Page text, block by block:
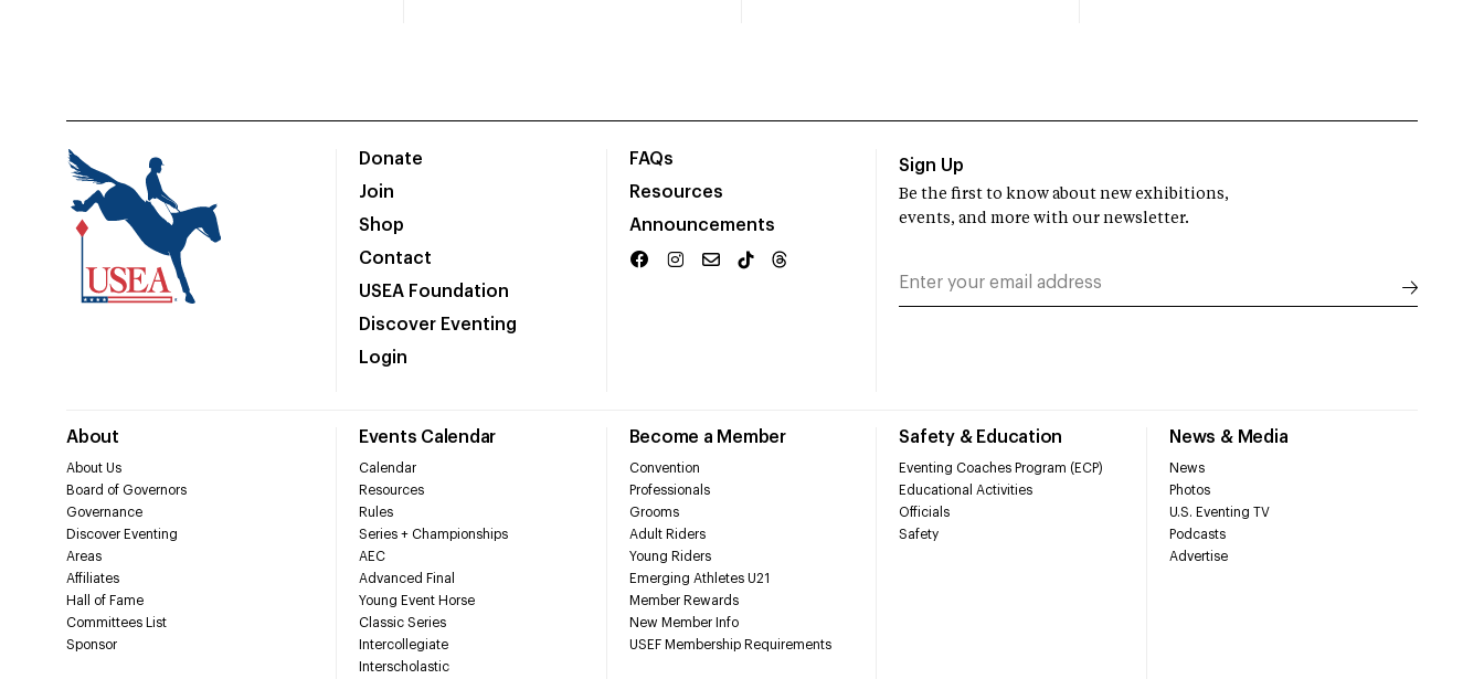
Donate
Join
Shop
Contact
USEA Foundation
Discover Eventing
Login
FAQs
Resources
Announcements
About
About Us
Board of Governors
Governance
Discover Eventing
Areas
Affiliates
Hall of Fame
Committees List
Sponsor
Events Calendar
Calendar
Resources
Rules
Series + Championships
AEC
Advanced Final
Young Event Horse
Classic Series
Intercollegiate
Interscholastic
Become a Member
Convention
Professionals
Grooms
Adult Riders
Young Riders
Emerging Athletes U21
Member Rewards
New Member Info
USEF Membership Requirements
Safety & Education
Eventing Coaches Program (ECP)
Educational Activities
Officials
Safety
News & Media
News
Photos
U.S. Eventing TV
Podcasts
Advertise
Sign Up
Be the first to know about new exhibitions,
events, and more with our newsletter.